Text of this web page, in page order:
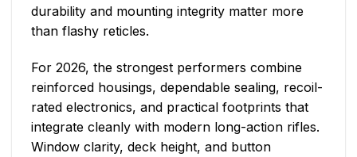
durability and mounting integrity matter more
than flashy reticles.
For 2026, the strongest performers combine
reinforced housings, dependable sealing, recoil-
rated electronics, and practical footprints that
integrate cleanly with modern long-action rifles.
Window clarity, deck height, and button